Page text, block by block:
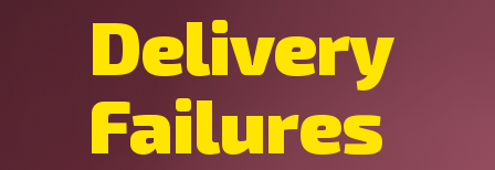
Delivery
Failures